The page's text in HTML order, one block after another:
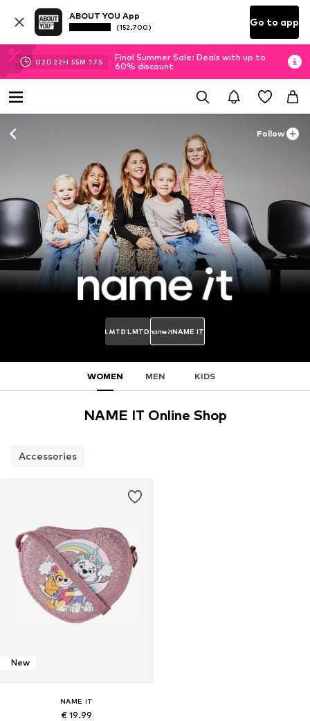
ABOUT YOU App
(152.700) Go to app
02D 22H 55M 16 S
Final Summer Sale: Deals with up to
60% discount
Follow
LMTD NAME IT
WOMEN MEN KIDS
NAME IT Online Shop
Accessories
New
NAME IT
€ 19.99